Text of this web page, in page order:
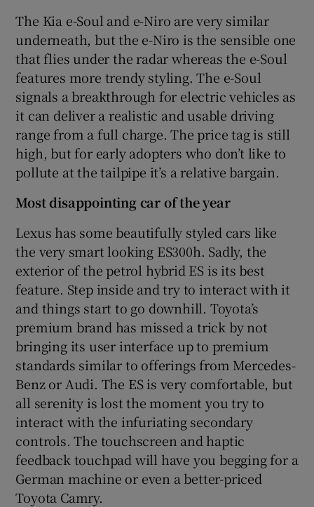
The Kia e-Soul and e-Niro are very similar
underneath, but the e-Niro is the sensible one
that flies under the radar whereas the e-Soul
features more trendy styling. The e-Soul
signals a breakthrough for electric vehicles as
it can deliver a realistic and usable driving
range from a full charge. The price tag is still
high, but for early adopters who don’t like to
pollute at the tailpipe it’s a relative bargain.
Most disappointing car of the year
Lexus has some beautifully styled cars like
the very smart looking ES300h. Sadly, the
exterior of the petrol hybrid ES is its best
feature. Step inside and try to interact with it
and things start to go downhill. Toyota’s
premium brand has missed a trick by not
bringing its user interface up to premium
standards similar to offerings from Mercedes-
Benz or Audi. The ES is very comfortable, but
all serenity is lost the moment you try to
interact with the infuriating secondary
controls. The touchscreen and haptic
feedback touchpad will have you begging for a
German machine or even a better-priced
Toyota Camry.